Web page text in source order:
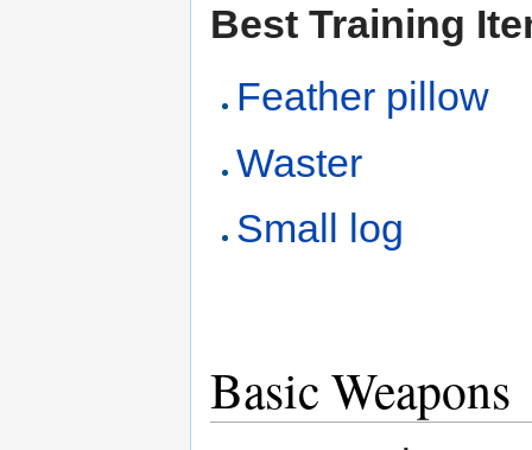
Best Training
Feather pillow
Waster
Small log
Basic Weapons